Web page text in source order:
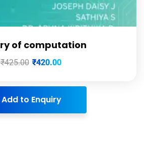
of computation
₹425.00 ₹420.00
Add to Enquiry